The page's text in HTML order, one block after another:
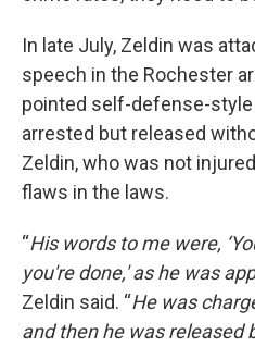
In late July, Zeldin was
speech in the Rochester
pointed self-defense-
arrested but released
Zeldin, who was not
flaws in the laws.
“His words to me were,
you're done,' as he was
Zeldin said. “He was
and then he was released